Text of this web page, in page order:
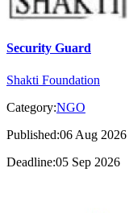
Security Guard
Shakti Foundation
Category:NGO
Published:06 Aug 2026
Deadline:05 Sep 2026